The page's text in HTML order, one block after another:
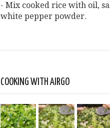
- Mix cooked rice with oil,
white pepper powder.
COOKING WITH AIRGO